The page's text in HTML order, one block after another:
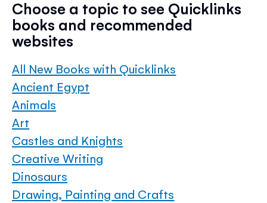
Choose a topic to see Quicklinks
books and recommended
websites
All New Books with Quicklinks
Ancient Egypt
Animals
Art
Castles and Knights
Creative Writing
Dinosaurs
Drawing, Painting and Crafts